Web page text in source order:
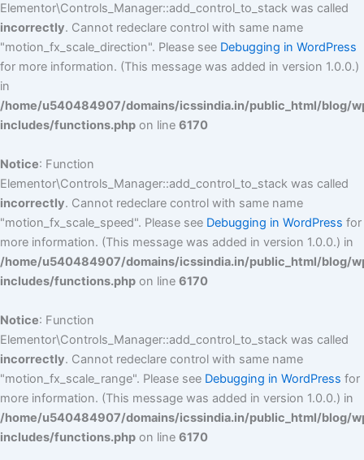
Elementor\Controls_Manager::add_control_to_stack was called
incorrectly. Cannot redeclare control with same name
"motion_fx_scale_direction". Please see Debugging in WordPress
for more information. (This message was added in version 1.0.0.)
in
/home/u540484907/domains/icssindia.in/public_html/blog/
includes/functions.php on line 6170
Notice: Function
Elementor\Controls_Manager::add_control_to_stack was called
incorrectly. Cannot redeclare control with same name
"motion_fx_scale_speed". Please see Debugging in WordPress for
more information. (This message was added in version 1.0.0.) in
/home/u540484907/domains/icssindia.in/public_html/blog/
includes/functions.php on line 6170
Notice: Function
Elementor\Controls_Manager::add_control_to_stack was called
incorrectly. Cannot redeclare control with same name
"motion_fx_scale_range". Please see Debugging in WordPress for
more information. (This message was added in version 1.0.0.) in
/home/u540484907/domains/icssindia.in/public_html/blog/
includes/functions.php on line 6170